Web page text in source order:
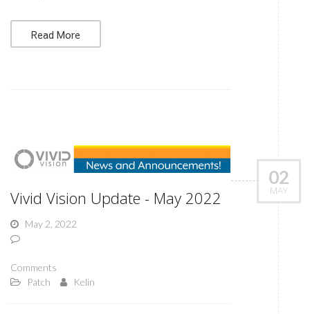
Read More
02
MAY
Vivid Vision Update - May 2022
May 2, 2022
Comments
Patch
Kelin